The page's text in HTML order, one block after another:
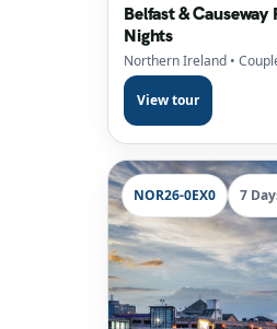
Belfast &
Nights
Northern Ireland •
View tour
NOR26-0EX0 7